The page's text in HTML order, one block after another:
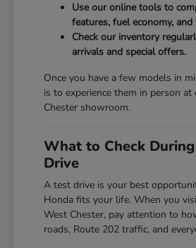
Use our online tools to
features, fuel economy, and
Check our inventory
arrivals and special offers.
Once you have a few models in
is to experience them in person
Chester showroom.
What to Check
Drive
A test drive is your best
Honda fits your life. When you
West Chester, pay attention to
roads, Route 202 traffic, and